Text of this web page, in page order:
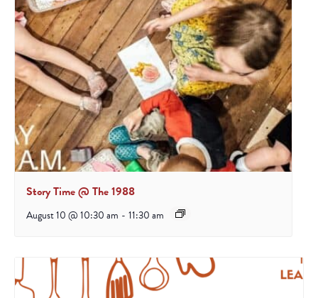
Story Time @ The 1988
August 10 @ 10:30 am - 11:30 am